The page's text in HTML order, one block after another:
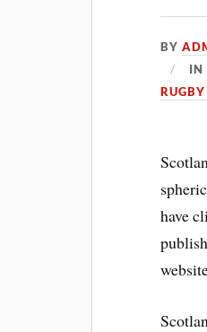
BY
IN
have